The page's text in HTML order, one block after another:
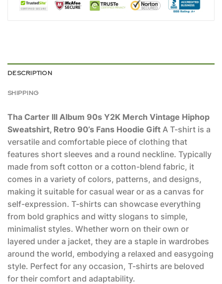
DESCRIPTION
SHIPPING
Tha Carter III Album 90s Y2K Merch Vintage Hiphop
Sweatshirt, Retro 90’s Fans Hoodie Gift A T-shirt is a
versatile and comfortable piece of clothing that
features short sleeves and a round neckline. Typically
made from soft cotton or a cotton-blend fabric, it
comes in a variety of colors, patterns, and designs,
making it suitable for casual wear or as a canvas for
self-expression. T-shirts can showcase everything
from bold graphics and witty slogans to simple,
minimalist styles. Whether worn on their own or
layered under a jacket, they are a staple in wardrobes
around the world, embodying a relaxed and easygoing
style. Perfect for any occasion, T-shirts are beloved
for their comfort and adaptability.